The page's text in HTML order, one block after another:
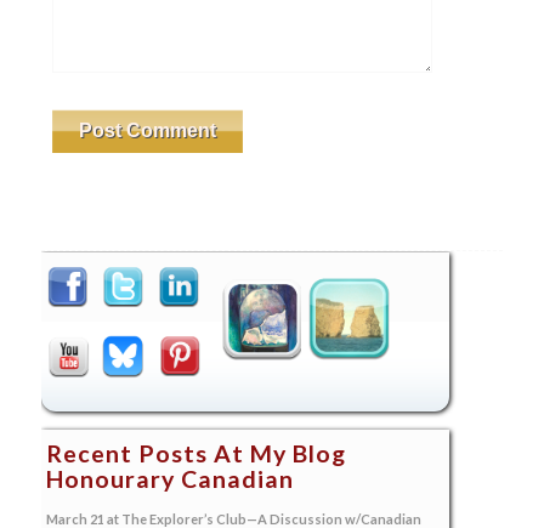
Recent Posts At My Blog
Honourary Canadian
March 21 at The Explorer’s Club—A Discussion w/Canadian